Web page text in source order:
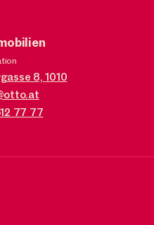
8,1010
77 77